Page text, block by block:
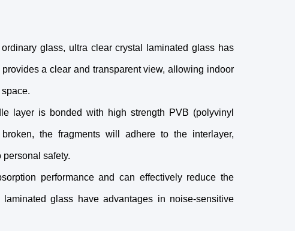
glass, ultra clear crystal laminated glass has
a clear and transparent view, allowing indoor
layer is bonded with high strength PVB (polyvinyl
the fragments will adhere to the interlayer,
safety.
performance and can effectively reduce the
glass have advantages in noise-sensitive